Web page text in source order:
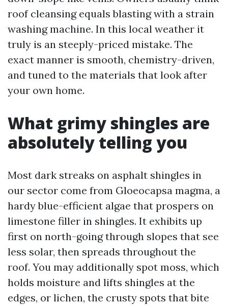
roof cleansing equals blasting with a strain
washing machine. In this local weather it
truly is an steeply-priced mistake. The
exact manner is smooth, chemistry-driven,
and tuned to the materials that look after
your own home.
What grimy shingles are
absolutely telling you
Most dark streaks on asphalt shingles in
our sector come from Gloeocapsa magma, a
hardy blue-efficient algae that prospers on
limestone filler in shingles. It exhibits up
first on north-going through slopes that see
less solar, then spreads throughout the
roof. You may additionally spot moss, which
holds moisture and lifts shingles at the
edges, or lichen, the crusty spots that bite